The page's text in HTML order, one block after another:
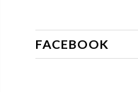
FACEBOOK